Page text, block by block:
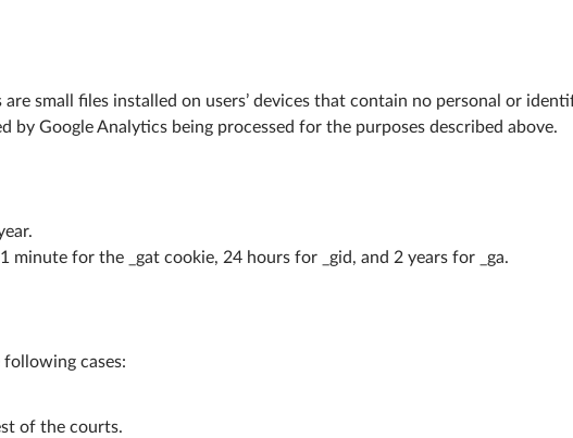
small files installed on users’ devices that contain no personal or
Google Analytics being processed for the purposes described above.
for the _gat cookie, 24 hours for _gid, and 2 years for _ga.
cases:
of the courts.